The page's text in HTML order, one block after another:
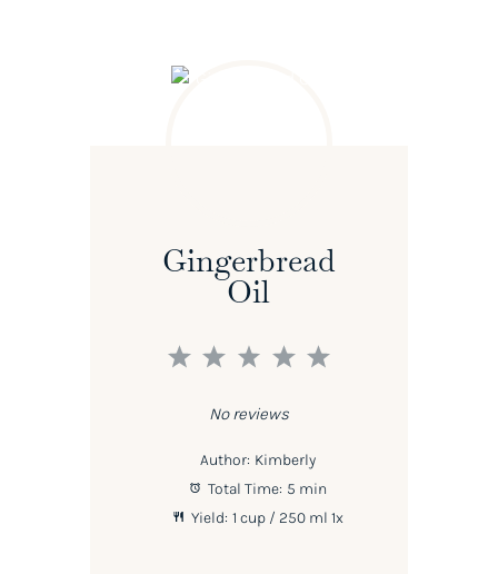
Gingerbread
Oil
5
4
3
2
1
No reviews
Author: Kimberly
Total Time: 5 min
Yield: 1 cup / 250 ml1x